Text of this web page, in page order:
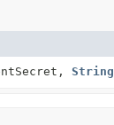
String